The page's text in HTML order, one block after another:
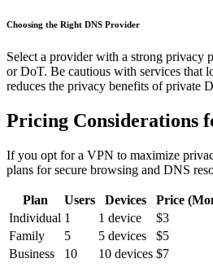
Choosing the Right DNS Provider
Select a provider with a strong privacy
or DoT. Be cautious with services that
reduces the privacy benefits of private
Pricing Considerations
If you opt for a VPN to maximize
plans for secure browsing and DNS
Plan Users Devices
Price
Individual 1 1 device
$3
Family
5 5 devices
$5
Business
10 10 devices $7